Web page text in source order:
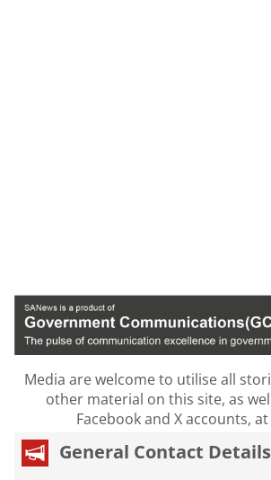
Media are welcome to utilise all
other material on this site, as
Facebook and X accounts,
General Contact Details